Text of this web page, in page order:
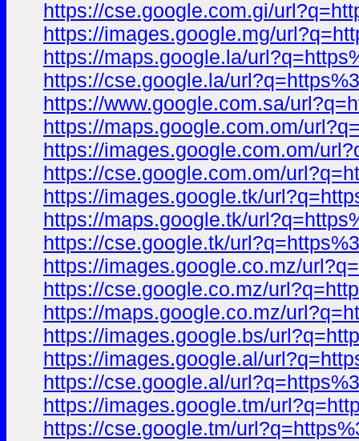
https://cse.google.com.gi/
https://images.google.mg/
https://maps.google.la/
https://cse.google.la/
https://www.google.com.sa/
https://maps.google.com.om/
https://images.google.com.om/
https://cse.google.com.om/
https://images.google.tk/
https://maps.google.tk/
https://cse.google.tk/
https://images.google.co.mz/
https://cse.google.co.mz/
https://maps.google.co.mz/
https://images.google.bs/
https://images.google.al/
https://cse.google.al/
https://images.google.tm/
https://cse.google.tm/